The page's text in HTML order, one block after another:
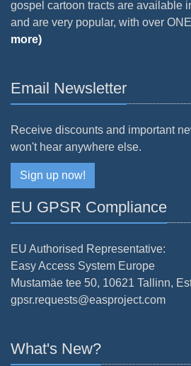
gospel cartoon tracts are available
and are very popular, with over
more)
Email Newsletter
Receive discounts and important
won't hear anywhere else.
Sign up now!
EU GPSR Compliance
EU Authorised Representative:
Easy Access System Europe
Mustamäe tee 50, 10621 Tallinn,
gpsr.requests@easproject.com
What's New?